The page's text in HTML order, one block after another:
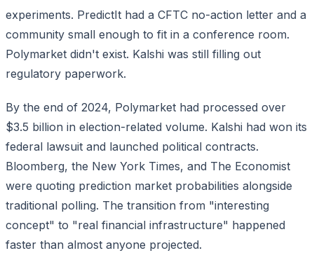
experiments. PredictIt had a CFTC no-action letter and a
community small enough to fit in a conference room.
Polymarket didn't exist. Kalshi was still filling out
regulatory paperwork.
By the end of 2024, Polymarket had processed over
$3.5 billion in election-related volume. Kalshi had won its
federal lawsuit and launched political contracts.
Bloomberg, the New York Times, and The Economist
were quoting prediction market probabilities alongside
traditional polling. The transition from "interesting
concept" to "real financial infrastructure" happened
faster than almost anyone projected.